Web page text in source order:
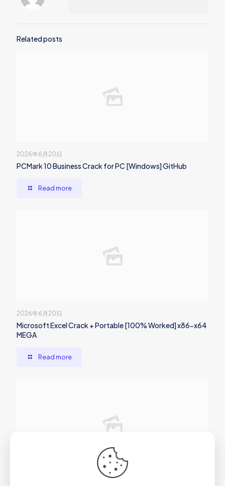
Related posts
2026年6月20日
PCMark 10 Business Crack for PC [Windows] GitHub
Read more
2026年6月20日
Microsoft Excel Crack + Portable [100% Worked] x86-x64
MEGA
Read more